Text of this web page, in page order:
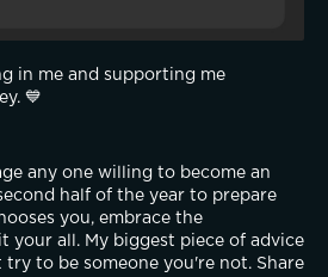
in me and supporting me
💙
any one willing to become an
half of the year to prepare
you, embrace the
your all. My biggest piece of advice
try to be someone you're not. Share